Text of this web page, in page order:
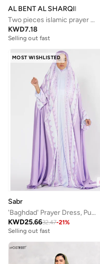
AL BENT AL SHARQIEH
Two pieces islamic prayer robe dress set
KWD7.18
Selling out fast
MOST WISHLISTED
Sabr
'Baghdad' Prayer Dress, Purple
KWD25.6632.47-21%
Selling out fast